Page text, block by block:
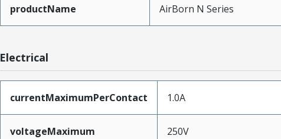
productName AirBorn N Series
Electrical
currentMaximumPerContact 1.0A
voltageMaximum 250V